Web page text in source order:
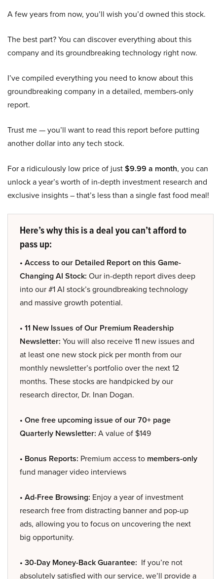
A few years from now, you’ll wish you’d owned this stock.
The best part? You can discover everything about this
company and its groundbreaking technology right now.
I’ve compiled everything you need to know about this
groundbreaking company in a detailed, members-only
report.
Trust me — you’ll want to read this report before putting
another dollar into any tech stock.
For a ridiculously low price of just$9.99 a month, you can
unlock a year’s worth of in-depth investment research and
exclusive insights – that’s less than a single fast food meal!
Here’s why this is a deal you can’t afford to
pass up:
• Access to our Detailed Report on this Game-
Changing AI Stock: Our in-depth report dives deep
into our #1 AI stock’s groundbreaking technology
and massive growth potential.
• 11 New Issues of Our Premium Readership
Newsletter: You will also receive 11 new issues and
at least one new stock pick per month from our
monthly newsletter’s portfolio over the next 12
months. These stocks are handpicked by our
research director, Dr. Inan Dogan.
• One free upcoming issue of our 70+ page
Quarterly Newsletter: A value of $149
• Bonus Reports: Premium access to members-only
fund manager video interviews
• Ad-Free Browsing: Enjoy a year of investment
research free from distracting banner and pop-up
ads, allowing you to focus on uncovering the next
big opportunity.
• 30-Day Money-Back Guarantee: If you’re not
absolutely satisfied with our service, we’ll provide a